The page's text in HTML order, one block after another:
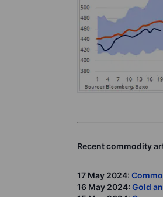
Recent commodity
17 May 2024:
16 May 2024: Gold